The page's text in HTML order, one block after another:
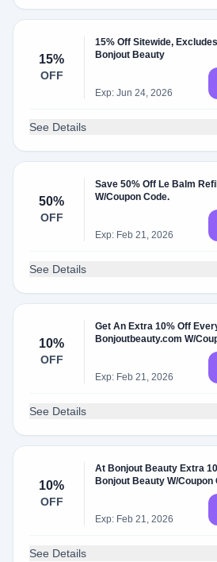
15%
OFF
15% Off Sitewide,
Bonjout Beauty
Exp: Jun 24, 2026
See Details
50%
OFF
Save 50% Off Le Balm
W/Coupon Code.
Exp: Feb 21, 2026
See Details
10%
OFF
Get An Extra 10% Off
Bonjoutbeauty.com W/
Exp: Feb 21, 2026
See Details
10%
OFF
At Bonjout Beauty Extra
Bonjout Beauty W/Coupon
Exp: Feb 21, 2026
See Details